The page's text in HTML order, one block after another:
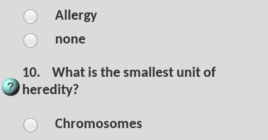
Allergy
none
10.
What is the smallest unit of
heredity?
Chromosomes